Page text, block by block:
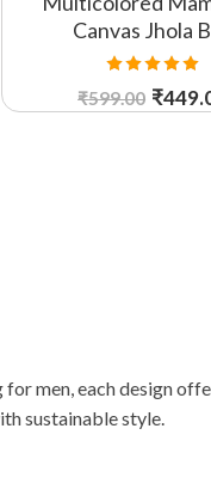
Canvas Jhola
Rated5.00
out of 5
₹599.00 ₹
men, each design
sustainable style.